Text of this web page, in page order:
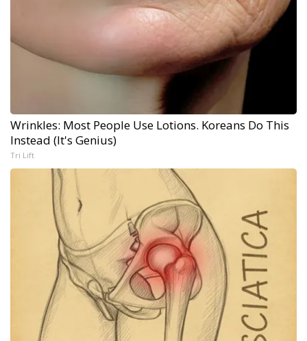
Wrinkles: Most People Use Lotions. Koreans Do This
Instead (It's Genius)
Tri Lift